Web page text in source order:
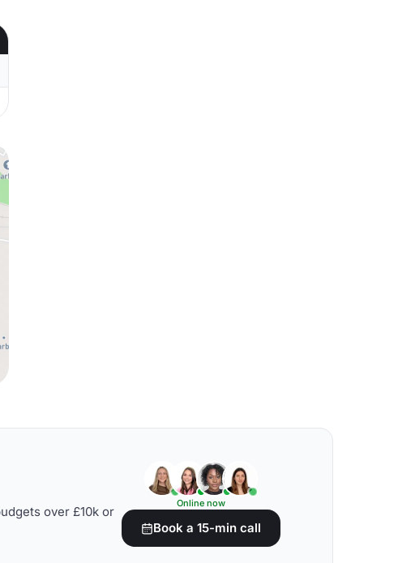
over £10k or
Online now
Book a 15-min call